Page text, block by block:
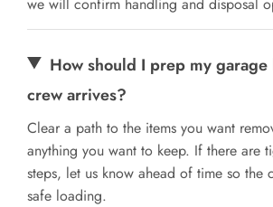
How should I prep my
crew arrives?
Clear a path to the items you want
anything you want to keep. If there are
steps, let us know ahead of time so the
safe loading.